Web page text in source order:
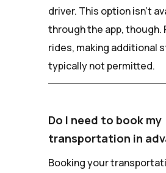
driver. This option isn't
through the app, though.
rides, making additional
typically not permitted.
Do I need to book my
transportation in
Booking your